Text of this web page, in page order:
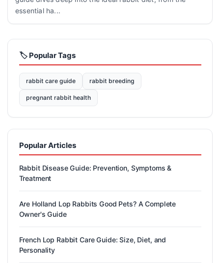
essential ha...
🏷️ Popular Tags
rabbit care guide rabbit breeding
pregnant rabbit health
Popular Articles
Rabbit Disease Guide: Prevention, Symptoms &
Treatment
Are Holland Lop Rabbits Good Pets? A Complete
Owner's Guide
French Lop Rabbit Care Guide: Size, Diet, and
Personality